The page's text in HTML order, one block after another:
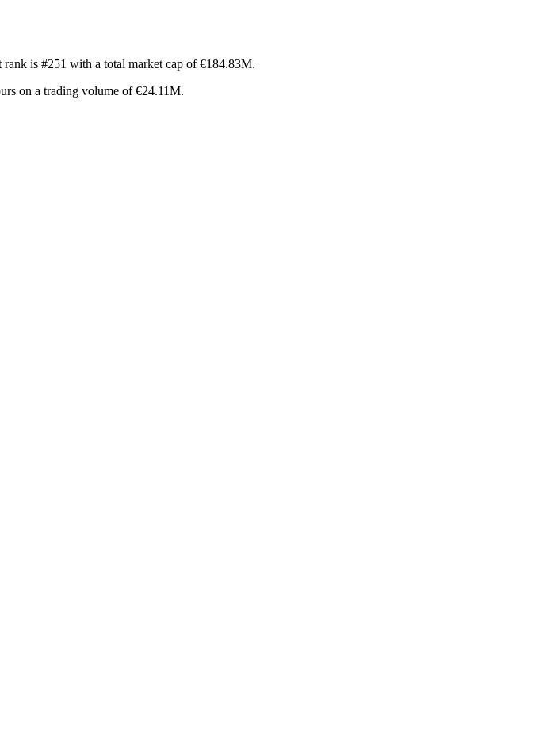
is #251 with a total market cap of €184.83M.
on a trading volume of €24.11M.